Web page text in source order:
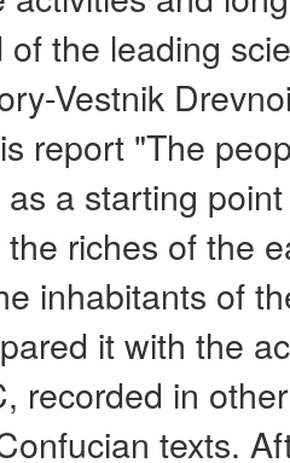
the leading
Vestnik
report "The
a starting
riches of the
inhabitants of
it with the
recorded in
texts.